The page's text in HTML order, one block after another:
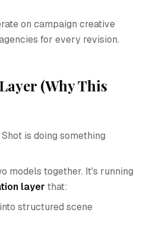
on campaign creative
for every revision.
(Why This
is doing something
models together. It's running
layer that:
structured scene